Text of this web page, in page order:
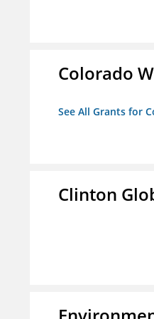
Colorado
See All Grants for
Clinton